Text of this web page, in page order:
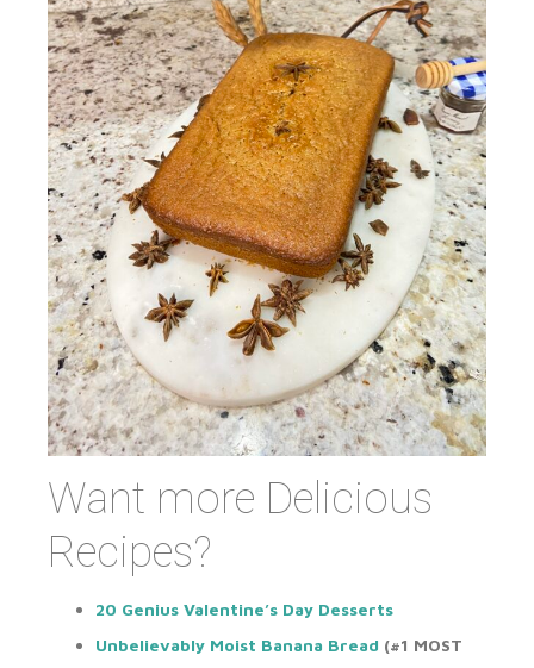
Want more Delicious
Recipes?
20 Genius Valentine’s Day Desserts
Unbelievably Moist Banana Bread (#1 MOST